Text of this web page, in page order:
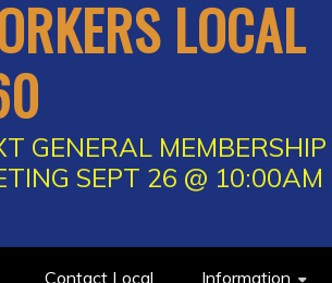
LOCAL
GENERAL MEMBERSHIP
SEPT 26 @ 10:00AM
Contact Local Information